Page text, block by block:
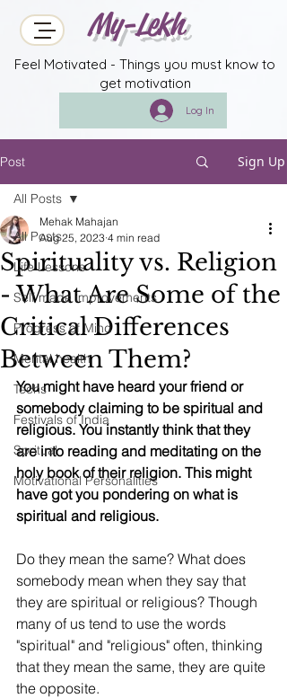
My-Lekh
Feel Motivated - Things you must know to
get motivation
Log In
Post Sign Up
All Posts
Life Lessons
Self made improvements
Progress of Mind
Mental health
Techs
Festivals of India
Spritual
Motivational Personalities
All Posts
Spirituality vs. Religion
- What Are Some of the
Critical Differences
Between Them?
Mehak Mahajan
Aug 25, 2023 4 min read
You might have heard your friend or
somebody claiming to be spiritual and
religious. You instantly think that they
are into reading and meditating on the
holy book of their religion. This might
have got you pondering on what is
spiritual and religious.
Do they mean the same? What does
somebody mean when they say that
they are spiritual or religious? Though
many of us tend to use the words
"spiritual" and "religious" often, thinking
that they mean the same, they are quite
the opposite.